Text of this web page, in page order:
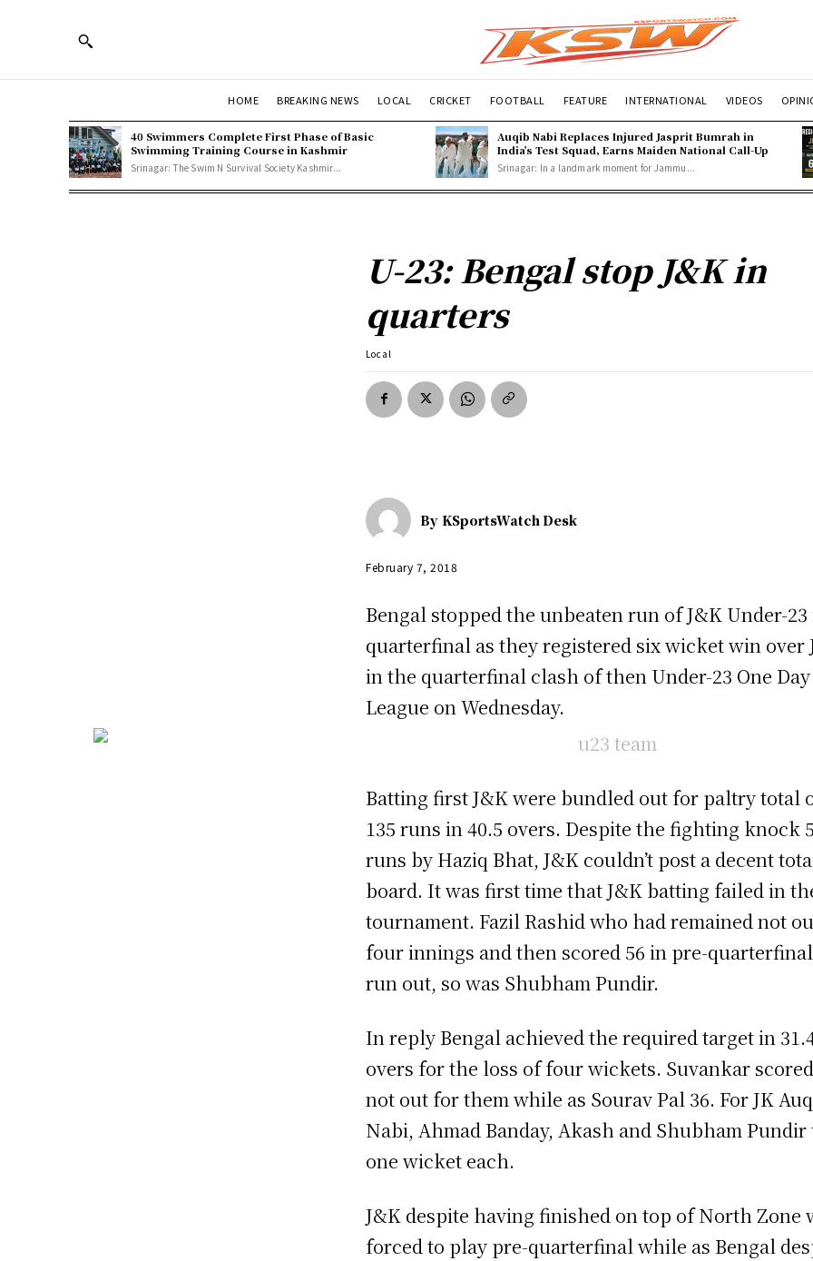
HOME BREAKING NEWS LOCAL CRICKET FOOTBALL FEATURE INTERNATIONAL VIDEOS
40 Swimmers Complete First Phase of Basic
Swimming Training Course in Kashmir
Srinagar: The Swim N Survival Society Kashmir...
Auqib Nabi Replaces Injured Jasprit Bumrah in
India’s Test Squad, Earns Maiden National Call-Up
Srinagar: In a landmark moment for Jammu...
U-23: Bengal stop J&K in
quarters
Local
By KSportsWatch Desk
February 7, 2018
Bengal stopped the unbeaten run of J&K Under-
quarterfinal as they registered six wicket win over
in the quarterfinal clash of then Under-23 One Day
League on Wednesday.
Batting first J&K were bundled out for paltry total
135 runs in 40.5 overs. Despite the fighting knock
runs by Haziq Bhat, J&K couldn’t post a decent
board. It was first time that J&K batting failed in
tournament. Fazil Rashid who had remained not
four innings and then scored 56 in pre-
run out, so was Shubham Pundir.
In reply Bengal achieved the required target in
overs for the loss of four wickets. Suvankar
not out for them while as Sourav Pal 36. For JK
Nabi, Ahmad Banday, Akash and Shubham
one wicket each.
J&K despite having finished on top of North Zone
forced to play pre-quarterfinal while as Bengal